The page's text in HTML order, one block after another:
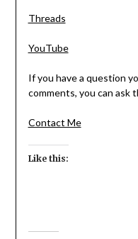
Threads
YouTube
If you have a question
comments, you can ask
Contact Me
Like this: